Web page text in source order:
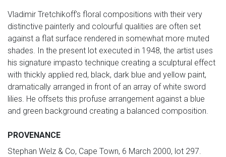
Vladimir Tretchikoff's floral compositions with their very
distinctive painterly and colourful qualities are often set
against a flat surface rendered in somewhat more muted
shades. In the present lot executed in 1948, the artist uses
his signature impasto technique creating a sculptural effect
with thickly applied red, black, dark blue and yellow paint,
dramatically arranged in front of an array of white sword
lilies. He offsets this profuse arrangement against a blue
and green background creating a balanced composition.
PROVENANCE
Stephan Welz & Co, Cape Town, 6 March 2000, lot 297.